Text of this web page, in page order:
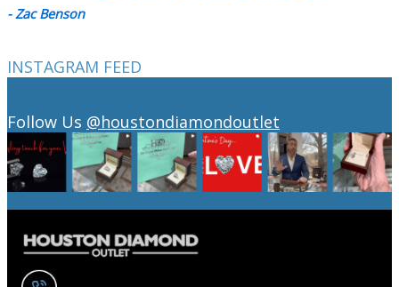
- Zac Benson
INSTAGRAM FEED
Follow Us @houstondiamondoutlet